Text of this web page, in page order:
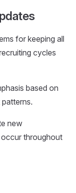
for keeping all
cycles
based on
new
throughout